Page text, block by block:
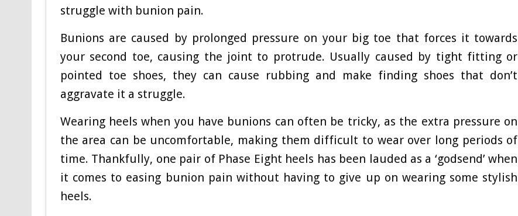
struggle with bunion pain.
Bunions are caused by prolonged pressure on your big toe that forces it towards
your second toe, causing the joint to protrude. Usually caused by tight fitting or
pointed toe shoes, they can cause rubbing and make finding shoes that don’t
aggravate it a struggle.
Wearing heels when you have bunions can often be tricky, as the extra pressure on
the area can be uncomfortable, making them difficult to wear over long periods of
time. Thankfully, one pair of Phase Eight heels has been lauded as a ‘godsend’ when
it comes to easing bunion pain without having to give up on wearing some stylish
heels.